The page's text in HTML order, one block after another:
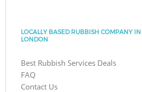
LOCALLY BASED RUBBISH COMPANY
LONDON
Best Rubbish Services Deals
FAQ
Contact Us